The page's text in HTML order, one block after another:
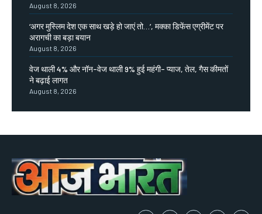
August 8, 2026
‘अगर मुस्लिम देश एक साथ खड़े हो जाएं तो…’, मक्का डिफेंस एग्रीमेंट पर
अरागची का बड़ा बयान
August 8, 2026
वेज थाली 4% और नॉन-वेज थाली 9% हुई महंगी- प्याज, तेल, गैस कीमतों
ने बढ़ाई लागत
August 8, 2026